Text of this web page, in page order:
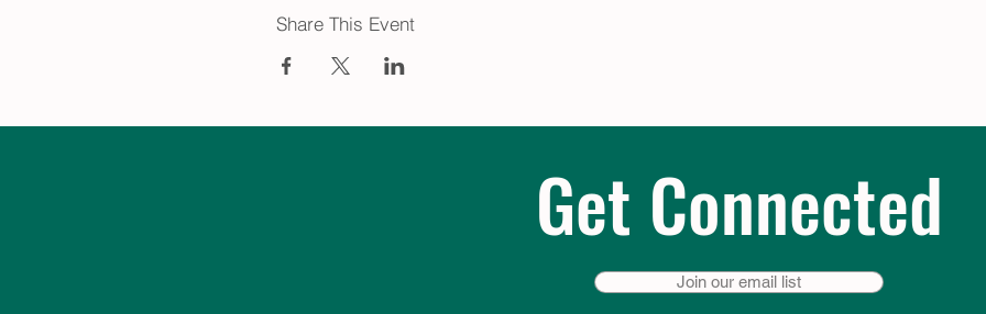
Share This Event
Get Connected
Join our email list